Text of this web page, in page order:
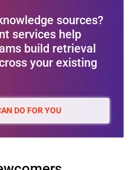
sources?
services help
build retrieval
your existing
DO FOR YOU